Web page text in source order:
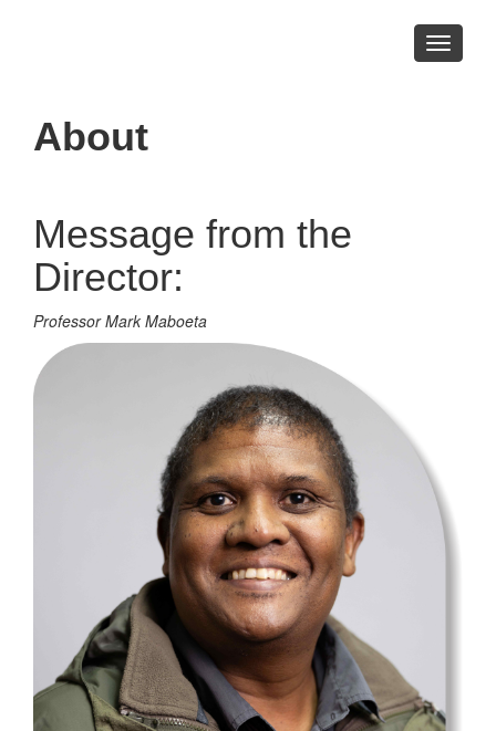
Toggle
About
Message from the
Director:
Professor Mark Maboeta